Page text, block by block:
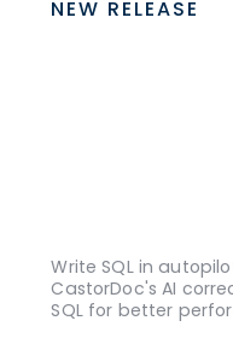
NEW RELEASE
Write SQL in
CastorDoc's AI
SQL for better